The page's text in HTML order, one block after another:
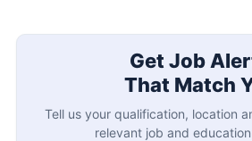
Get Job
That Match
Tell us your qualification, location
relevant job and